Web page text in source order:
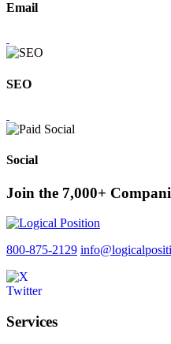
Email
SEO
Social
Join the 7,000+
800-875-2129
Services